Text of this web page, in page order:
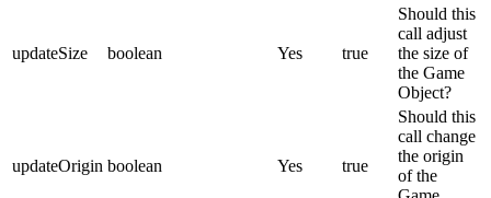
updateSize boolean Yes true
Should this
call adjust
the size of
the Game
Object?
updateOrigin boolean Yes true
Should this
call change
the origin
of the